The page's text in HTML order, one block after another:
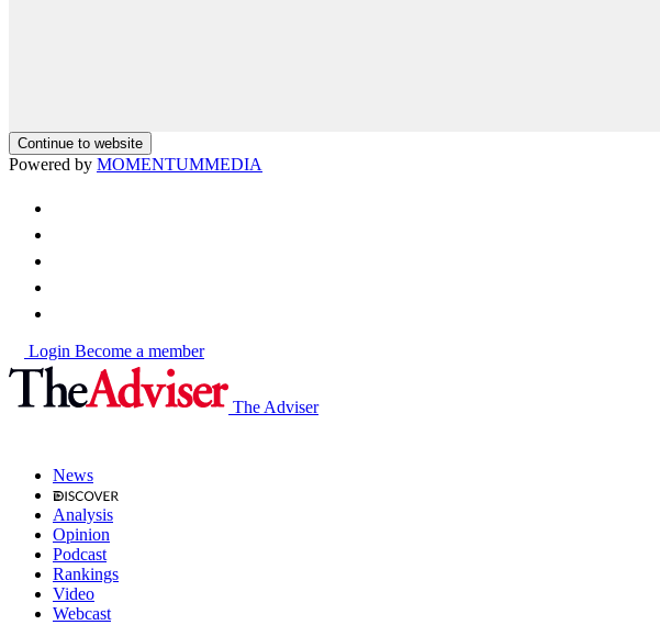
Continue to website
Powered by MOMENTUMMEDIA
Login Become a member
The Adviser
News
Analysis
Opinion
Podcast
Rankings
Video
Webcast